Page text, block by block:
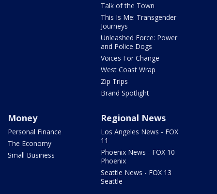
Talk of the Town
This Is Me: Transgender
Journeys
Unleashed Force: Power
and Police Dogs
Voices For Change
West Coast Wrap
Zip Trips
Brand Spotlight
Money
Personal Finance
The Economy
Small Business
Regional News
Los Angeles News - FOX
11
Phoenix News - FOX 10
Phoenix
Seattle News - FOX 13
Seattle